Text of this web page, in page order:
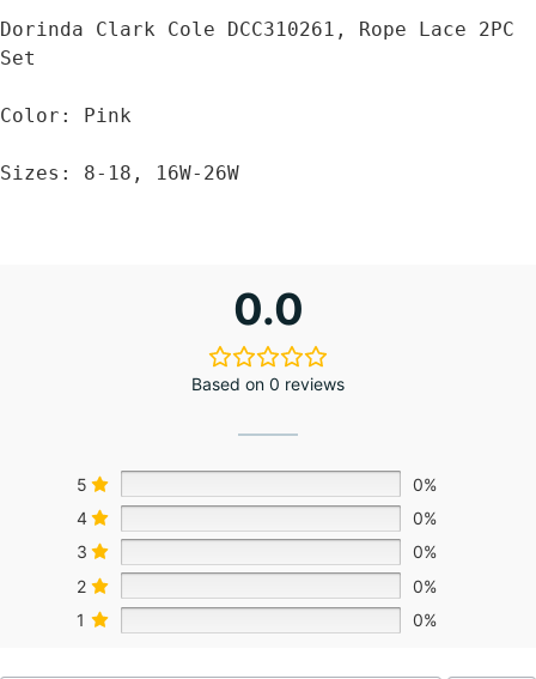
Dorinda Clark Cole DCC310261, Rope Lace 2PC
Set
Color: Pink
Sizes: 8-18, 16W-26W
0.0
Based on 0 reviews
5
0%
4
0%
3
0%
2
0%
1
0%